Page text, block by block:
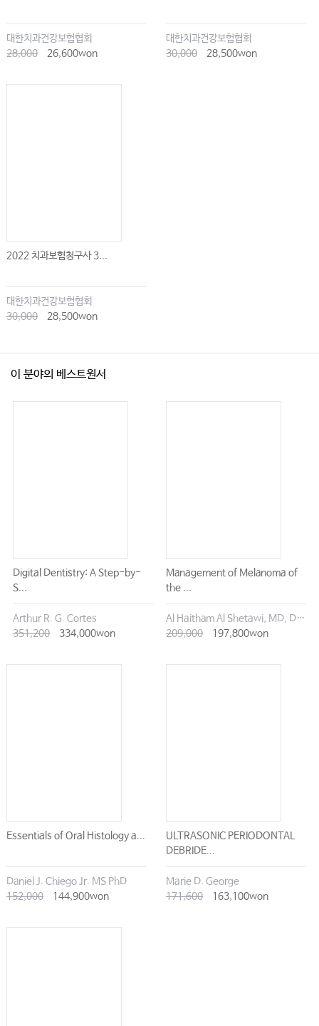
대한치과건강보험협회
28,000
26,600won
대한치과건강보험협회
30,000
28,500won
2022 치과보험청구사 3...
대한치과건강보험협회
30,000
28,500won
이 분야의 베스트원서
Digital Dentistry: A Step-by-
S...
Arthur R. G. Cortes
351,200
334,000won
Management of Melanoma of
the ...
Al Haitham Al Shetawi, MD, DMD
209,000
197,800won
Essentials of Oral Histology a...
Daniel J. Chiego Jr. MS PhD
152,000
144,900won
ULTRASONIC PERIODONTAL
DEBRIDE...
Marie D. George
171,600
163,100won